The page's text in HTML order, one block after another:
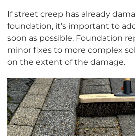
If street creep has already
foundation, it’s important to
soon as possible. Foundation
minor fixes to more complex
on the extent of the damage.